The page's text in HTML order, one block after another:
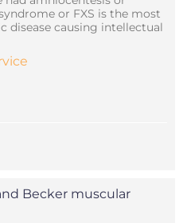
or FXS is the most
disease causing intellectual
Becker muscular